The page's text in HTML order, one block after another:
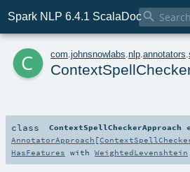
Spark NLP 6.4.1 ScalaDoc
c com johnsnowlabs nlp annotators
class ContextSpellCheckerApproach
AnnotatorApproach [
HasFeatures with WeightedLevenshtein